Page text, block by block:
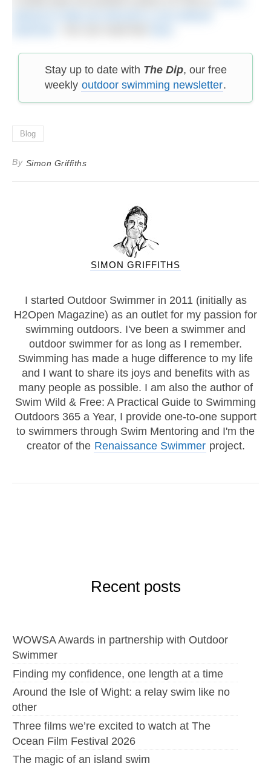
Stay up to date with The Dip, our free
weekly outdoor swimming newsletter.
Blog
By Simon Griffiths
SIMON GRIFFITHS
I started Outdoor Swimmer in 2011 (initially as
H2Open Magazine) as an outlet for my passion for
swimming outdoors. I've been a swimmer and
outdoor swimmer for as long as I remember.
Swimming has made a huge difference to my life
and I want to share its joys and benefits with as
many people as possible. I am also the author of
Swim Wild & Free: A Practical Guide to Swimming
Outdoors 365 a Year, I provide one-to-one support
to swimmers through Swim Mentoring and I'm the
creator of the Renaissance Swimmer project.
Recent posts
WOWSA Awards in partnership with Outdoor
Swimmer
Finding my confidence, one length at a time
Around the Isle of Wight: a relay swim like no
other
Three films we’re excited to watch at The
Ocean Film Festival 2026
The magic of an island swim